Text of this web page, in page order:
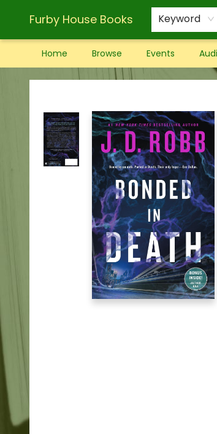
Furby House Books Keyword
Home Browse Events
Furby House Books